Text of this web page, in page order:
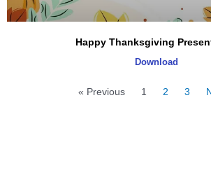
Happy Thanksgiving
Download
« Previous 1 2 3